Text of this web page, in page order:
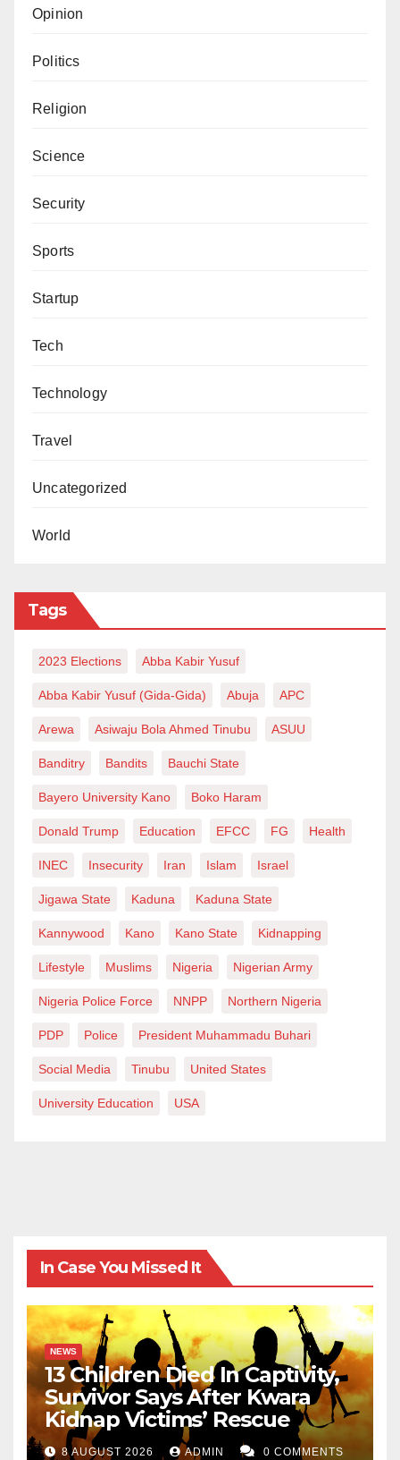
Opinion
Politics
Religion
Science
Security
Sports
Startup
Tech
Technology
Travel
Uncategorized
World
Tags
2023 Elections Abba Kabir Yusuf
Abba Kabir Yusuf (Gida-Gida) Abuja APC
Arewa Asiwaju Bola Ahmed Tinubu ASUU
Banditry Bandits Bauchi State
Bayero University Kano Boko Haram
Donald Trump Education EFCC FG Health
INEC Insecurity Iran Islam Israel
Jigawa State Kaduna Kaduna State
Kannywood Kano Kano State Kidnapping
Lifestyle Muslims Nigeria Nigerian Army
Nigeria Police Force NNPP Northern Nigeria
PDP Police President Muhammadu Buhari
Social Media Tinubu United States
University Education USA
In Case You Missed It
NEWS
13 Children Died In Captivity,
Survivor Says After Kwara
Kidnap Victims’ Rescue
8 AUGUST 2026 ADMIN 0 COMMENTS